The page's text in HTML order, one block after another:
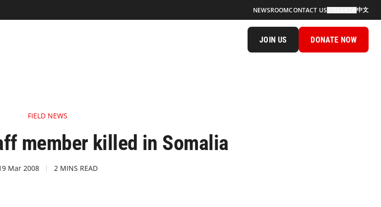
NEWSROOMCONTACT US 中文
JOIN US DONATE NOW
FIELD NEWS
member killed in Somalia
Mar 2008 2 MINS READ